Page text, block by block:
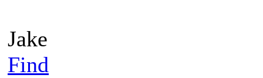
Jake
Find